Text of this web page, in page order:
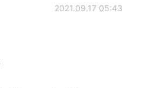
2021.09.17 05:43